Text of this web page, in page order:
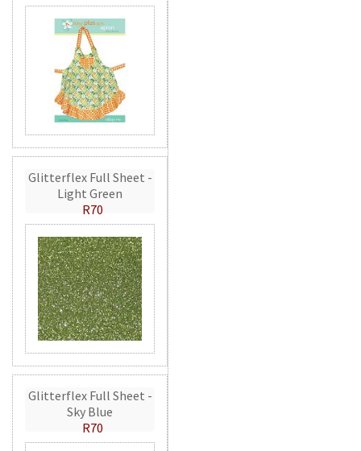
Glitterflex Full Sheet -
Light Green
R70
Glitterflex Full Sheet -
Sky Blue
R70